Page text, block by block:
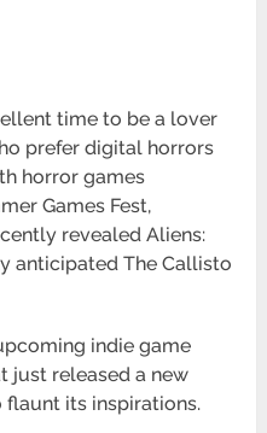
time to be a lover
prefer digital horrors
horror games
Games Fest,
revealed Aliens:
anticipated The Callisto
indie game
just released a new
flaunt its inspirations.